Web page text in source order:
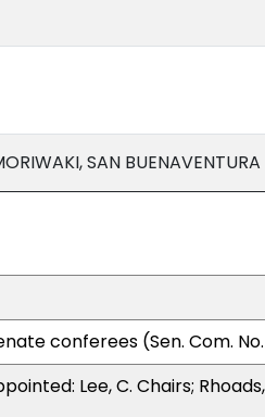
SAN BUENAVENTURA
conferees (Sen. Com. No.
Lee, C. Chairs;